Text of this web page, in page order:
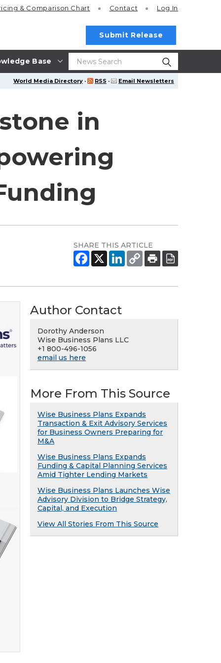
Base
& Comparison Chart Contact Log In
Submit Release
World Media Directory · RSS · Email Newsletters
in
SHARE THIS ARTICLE
Author Contact
Dorothy Anderson
Wise Business Plans LLC
+1 800-496-1056
email us here
More From This Source
Wise Business Plans Expands
Transaction & Exit Advisory Services
for Business Owners Preparing for
M&A
Wise Business Plans Expands
Funding & Capital Planning Services
Amid Tighter Lending Markets
Wise Business Plans Launches Wise
Advisory Division to Bridge Strategy,
Capital, and Execution
View All Stories From This Source